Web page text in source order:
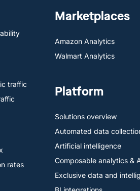
traffic
rates
Marketplaces
Amazon Analytics
Walmart Analytics
Platform
Solutions overview
Automated data
Artificial intelligence
Composable analytics &
Exclusive data and